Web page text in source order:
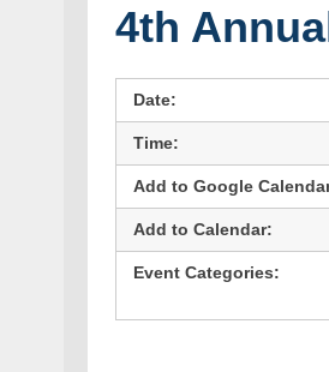
4th
Date:
Time:
Add to Google
Add to Calendar:
Event Categories: